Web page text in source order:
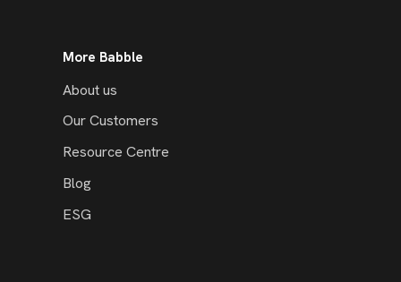
More Babble
About us
Our Customers
Resource Centre
Blog
ESG